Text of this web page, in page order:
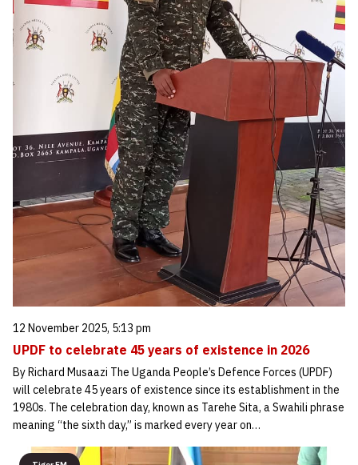
12 November 2025, 5:13 pm
UPDF to celebrate 45 years of existence in 2026
By Richard Musaazi The Uganda People’s Defence Forces (UPDF)
will celebrate 45 years of existence since its establishment in the
1980s. The celebration day, known as Tarehe Sita, a Swahili phrase
meaning “the sixth day,” is marked every year on…